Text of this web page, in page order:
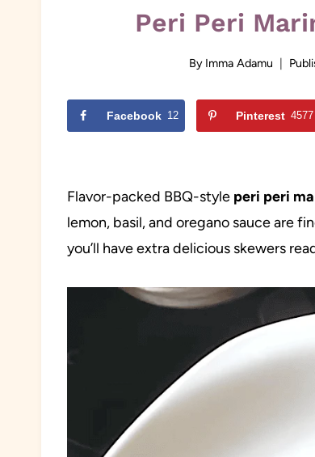
Peri Peri
By Imma Adamu
Facebook 12 Pinterest 4577
Flavor-packed BBQ-style peri peri
lemon, basil, and oregano sauce are
you’ll have extra delicious skewers